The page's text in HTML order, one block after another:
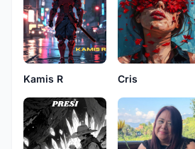
Kamis R Cris